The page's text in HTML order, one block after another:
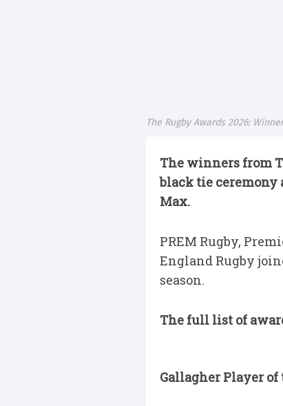
The Rugby Awards 2026:
The winners from
black tie ceremony
Max.
PREM Rugby,
England Rugby
season.
The full list of
Gallagher Player of